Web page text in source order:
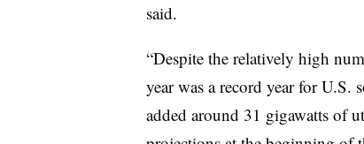
said.
“Despite the relatively high
year was a record year for U.S.
added around 31 gigawatts of